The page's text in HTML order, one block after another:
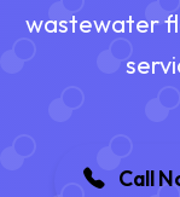
wastewater
Call